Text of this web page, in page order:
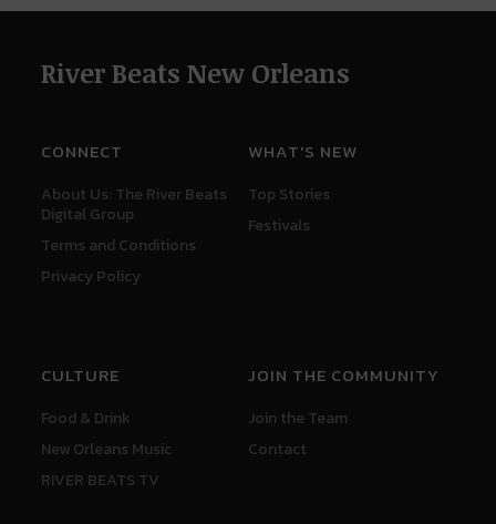
River Beats New Orleans
CONNECT
About Us: The River Beats
Digital Group
Terms and Conditions
Privacy Policy
WHAT'S NEW
Top Stories
Festivals
CULTURE
Food & Drink
New Orleans Music
RIVER BEATS TV
JOIN THE COMMUNITY
Join the Team
Contact